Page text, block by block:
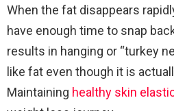
When the fat disappears
have enough time to snap
results in hanging or “turkey
like fat even though it is
Maintaining healthy skin